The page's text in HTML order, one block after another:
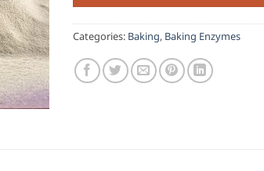
Categories: Baking, Baking Enzymes